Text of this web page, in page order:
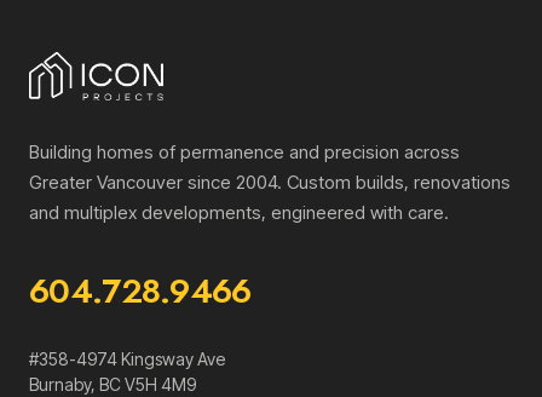
Building homes of permanence and precision across
Greater Vancouver since 2004. Custom builds, renovations
and multiplex developments, engineered with care.
604.728.9466
#358-4974 Kingsway Ave
Burnaby, BC V5H 4M9